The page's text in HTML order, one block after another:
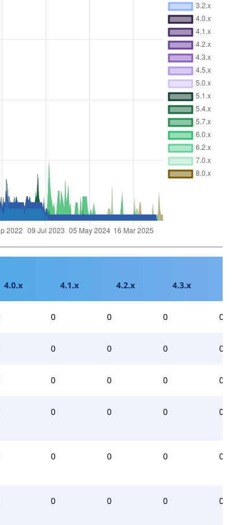
4.0.x 4.1.x 4.2.x 4.3.x
0 0 0 0
0 0 0 0
0 0 0 0
0 0 0 0
0 0 0 0
0 0 0 0